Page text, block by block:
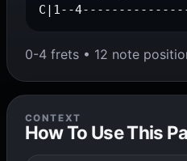
C|1--
0-4 frets • 12 note
CONTEXT
How To Use This